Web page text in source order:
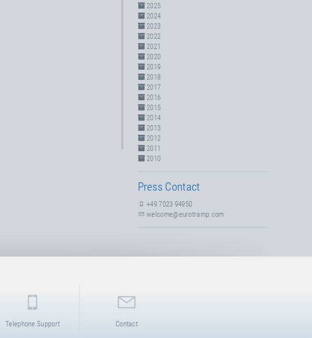
2025
2024
2023
2022
2021
2020
2019
2018
2017
2016
2015
2014
2013
2012
2011
2010
Press Contact
+49 7023 94950
welcome@eurotramp.com
Telephone Support Contact